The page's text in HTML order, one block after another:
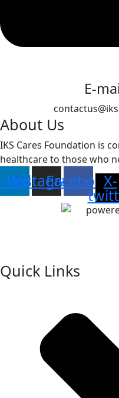
E-
About Us
IKS Cares Foundation is
healthcare to those who
Instagram
FacebookX-
Quick Links